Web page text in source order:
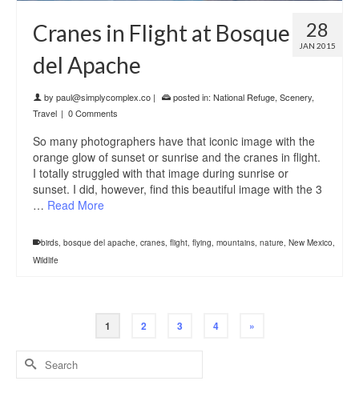
28
JAN 2015
Cranes in Flight at Bosque
del Apache
by paul@simplycomplex.co | posted in: National Refuge, Scenery,
Travel | 0 Comments
So many photographers have that iconic image with the
orange glow of sunset or sunrise and the cranes in flight.
I totally struggled with that image during sunrise or
sunset. I did, however, find this beautiful image with the 3
… Read More
birds bosque del apache cranes flight flying mountains nature New Mexico
Wildlife
1 2 3 4 »
Search
for: